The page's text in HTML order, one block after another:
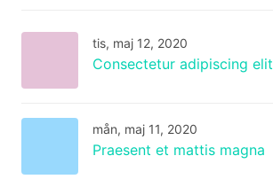
tis, maj 12, 2020
Consectetur adipiscing elit
mån, maj 11, 2020
Praesent et mattis magna